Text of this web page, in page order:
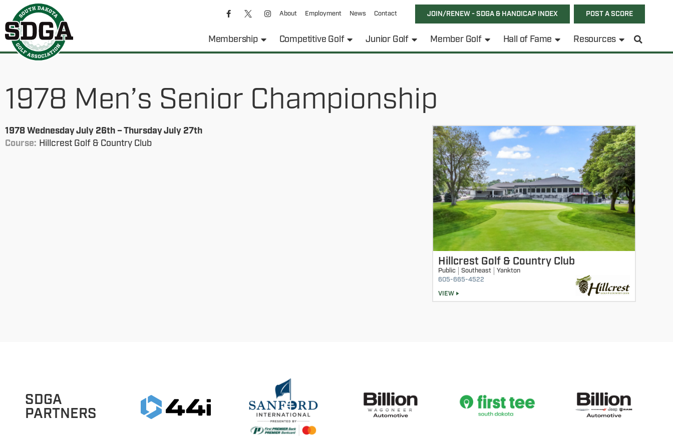
About Employment News Contact JOIN/RENEW - SDGA & HANDICAP INDEX POST A SCORE
Membership Competitive Golf Junior Golf Member Golf Hall of Fame Resources
1978 Men’s Senior Championship
1978 Wednesday July 26th – Thursday July 27th
Course: Hillcrest Golf & Country Club
Hillcrest Golf & Country Club
Public Southeast
Yankton
605-665-4522
VIEW
SDGA
PARTNERS